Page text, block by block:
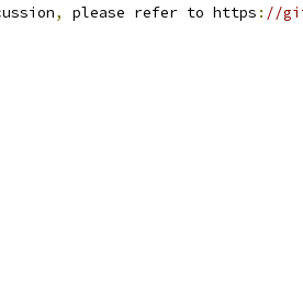
, please refer to https : //